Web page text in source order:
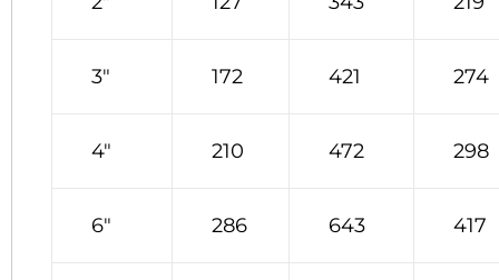
3″ 172 421 274
4″ 210 472 298
6″ 286 643 417